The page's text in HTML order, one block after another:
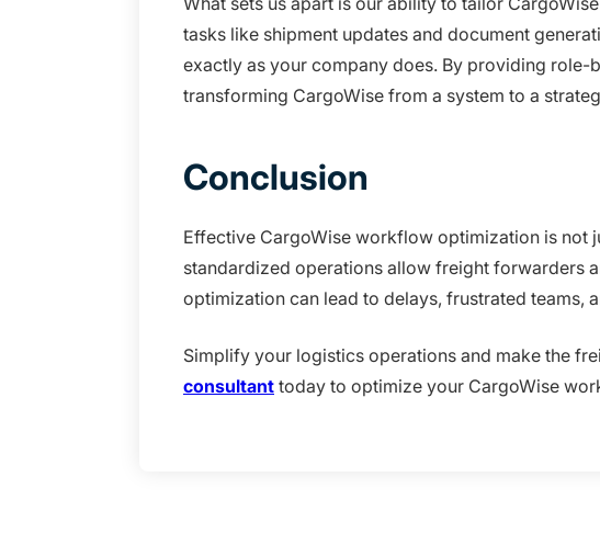
tasks like shipment updates and document
exactly as your company does. By providing role-
transforming CargoWise from a system to a
Conclusion
Effective CargoWise workflow optimization is not
standardized operations allow freight forwarders
optimization can lead to delays, frustrated teams,
Simplify your logistics operations and make the
consultant today to optimize your CargoWise